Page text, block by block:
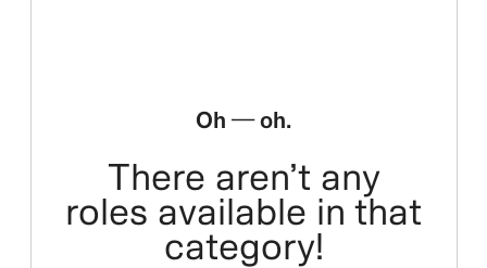
Oh — oh.
There aren’t any
roles available in that
category!